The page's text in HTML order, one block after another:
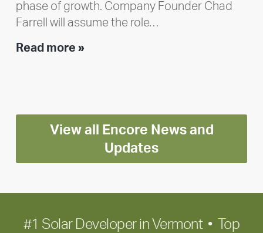
phase of growth. Company Founder Chad
Farrell will assume the role…
Read more »Executive
Encore
for
long-
term
View all Encore News and
Updates
#1 Solar Developer in Vermont • Top